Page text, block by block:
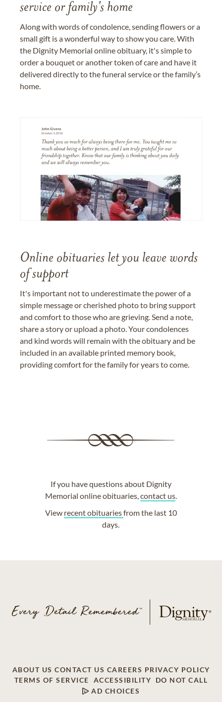
service or family's home
Along with words of condolence, sending flowers or a
small gift is a wonderful way to show you care. With
the Dignity Memorial online obituary, it's simple to
order a bouquet or another token of care and have it
delivered directly to the funeral service or the family’s
home.
Online obituaries let you leave words
of support
It's important not to underestimate the power of a
simple message or cherished photo to bring support
and comfort to those who are grieving. Send a note,
share a story or upload a photo. Your condolences
and kind words will remain with the obituary and be
included in an available printed memory book,
providing comfort for the family for years to come.
If you have questions about Dignity
Memorial online obituaries, contact us.
View recent obituariesfrom the last 10
days.
ABOUT US CONTACT US CAREERS PRIVACY POLICY
TERMS OF SERVICE
ACCESSIBILITY
DO NOT CALL
AD CHOICES